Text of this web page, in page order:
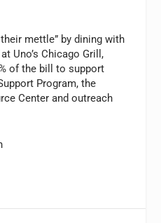
mettle” by dining with
Uno’s Chicago Grill,
of the bill to support
Program, the
Center and outreach